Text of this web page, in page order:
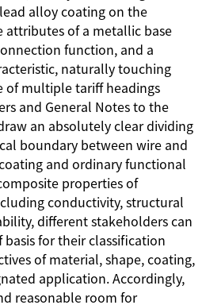
alloy coating on the
attributes of a metallic base
function, and a
naturally touching
of multiple tariff headings
and General Notes to the
an absolutely clear dividing
boundary between wire and
and ordinary functional
properties of
conductivity, structural
different stakeholders can
for their classification
of material, shape, coating,
application. Accordingly,
reasonable room for